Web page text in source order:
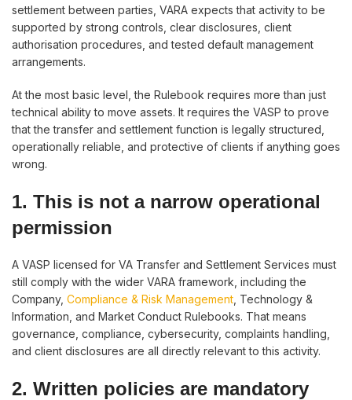
settlement between parties, VARA expects that activity to be
supported by strong controls, clear disclosures, client
authorisation procedures, and tested default management
arrangements.
At the most basic level, the Rulebook requires more than just
technical ability to move assets. It requires the VASP to prove
that the transfer and settlement function is legally structured,
operationally reliable, and protective of clients if anything goes
wrong.
1. This is not a narrow operational
permission
A VASP licensed for VA Transfer and Settlement Services must
still comply with the wider VARA framework, including the
Company, Compliance & Risk Management , Technology &
Information, and Market Conduct Rulebooks. That means
governance, compliance, cybersecurity, complaints handling,
and client disclosures are all directly relevant to this activity.
2. Written policies are mandatory